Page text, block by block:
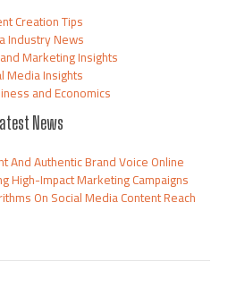
Creation Tips
Industry News
Marketing Insights
Media Insights
and Economics
News
And Authentic Brand Voice Online
High-Impact Marketing Campaigns
On Social Media Content Reach